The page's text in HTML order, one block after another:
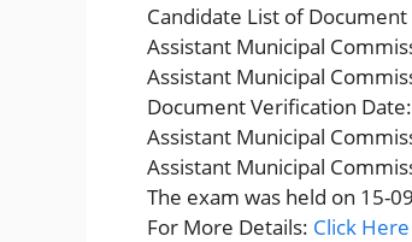
Candidate List of
Assistant Municipal
Assistant Municipal
Document Verification
Assistant Municipal
Assistant Municipal
The exam was held on 15-
For More Details: Click Here